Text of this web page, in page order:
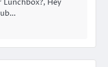
Lunchbox?, Hey